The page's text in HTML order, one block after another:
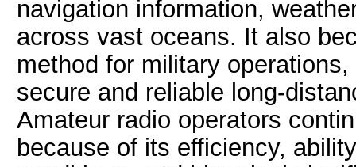
navigation information,
across vast oceans. It also
method for military
secure and reliable long-
Amateur radio operators
because of its efficiency,